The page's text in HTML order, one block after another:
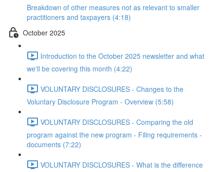
Breakdown of other measures not as relevant to smaller
practitioners and taxpayers (4:18)
October 2025
Introduction to the October 2025 newsletter and what
we'll be covering this month (4:22)
VOLUNTARY DISCLOSURES - Changes to the
Voluntary Disclosure Program - Overview (5:58)
VOLUNTARY DISCLOSURES - Comparing the old
program against the new program - Filing requirements -
documents (7:22)
VOLUNTARY DISCLOSURES - What is the difference